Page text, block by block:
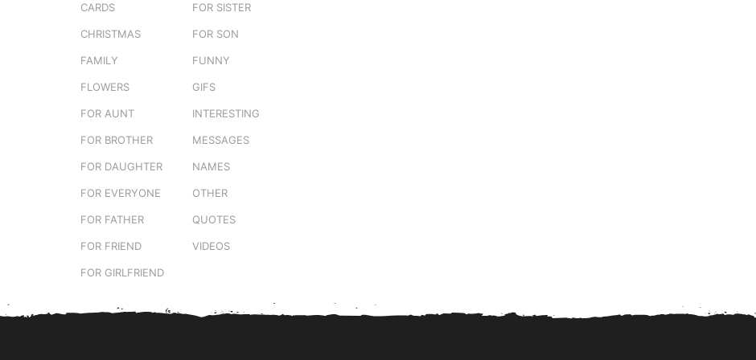
CARDS
CHRISTMAS
FAMILY
FLOWERS
FOR AUNT
FOR BROTHER
FOR DAUGHTER
FOR EVERYONE
FOR FATHER
FOR FRIEND
FOR GIRLFRIEND
FOR SISTER
FOR SON
FUNNY
GIFS
INTERESTING
MESSAGES
NAMES
OTHER
QUOTES
VIDEOS